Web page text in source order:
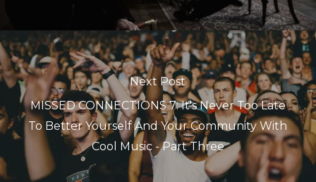
Next Post
MISSED CONNECTIONS 7: It's Never Too Late
To Better Yourself And Your Community With
Cool Music - Part Three